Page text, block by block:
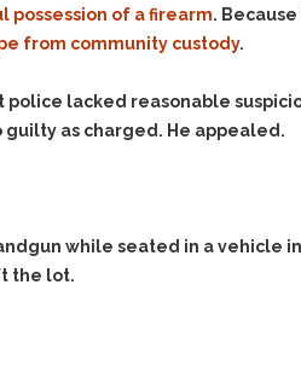
of a firearm.
from community custody.
lacked reasonable
as charged. He appealed.
while seated in a vehicle
the lot.